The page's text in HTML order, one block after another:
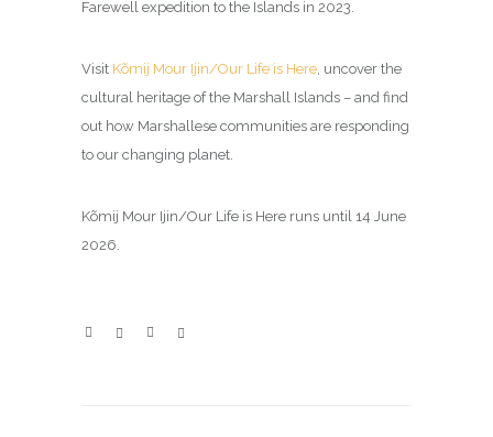
Farewell expedition to the Islands in 2023.
Visit Kõmij Mour Ijin/Our Life is Here, uncover the
cultural heritage of the Marshall Islands – and find
out how Marshallese communities are responding
to our changing planet.
Kõmij Mour Ijin/Our Life is Here runs until 14 June
2026.